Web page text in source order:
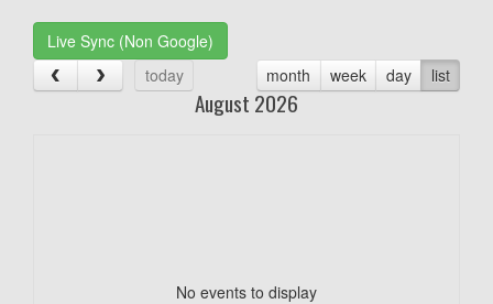
Live Sync (Non Google)
today
month week day list
August 2026
No events to display